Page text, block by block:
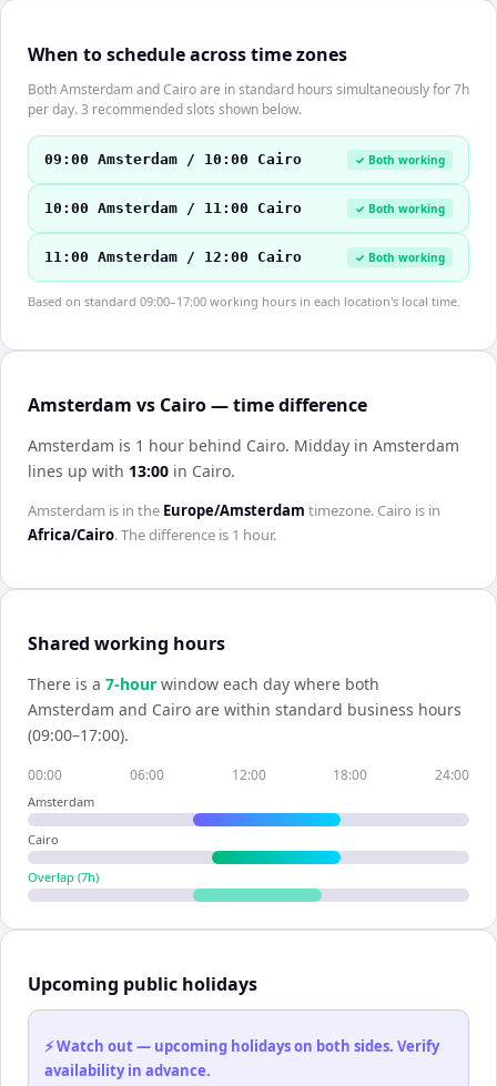
When to schedule across time zones
Both Amsterdam and Cairo are in standard hours simultaneously for 7h
per day. 3 recommended slots shown below.
09:00 Amsterdam / 10:00 Cairo ✓ Both working
10:00 Amsterdam / 11:00 Cairo ✓ Both working
11:00 Amsterdam / 12:00 Cairo ✓ Both working
Based on standard 09:00–17:00 working hours in each location's local time.
Amsterdam vs Cairo — time difference
Amsterdam is 1 hour behind Cairo. Midday in Amsterdam
lines up with 13:00 in Cairo.
Amsterdam is in the Europe/Amsterdam timezone. Cairo is in
Africa/Cairo. The difference is 1 hour.
Shared working hours
There is a 7-hour window each day where both
Amsterdam and Cairo are within standard business hours
(09:00–17:00).
00:00 06:00 12:00 18:00 24:00
Amsterdam
Cairo
Overlap (7h)
Upcoming public holidays
⚡ Watch out — upcoming holidays on both sides. Verify
availability in advance.